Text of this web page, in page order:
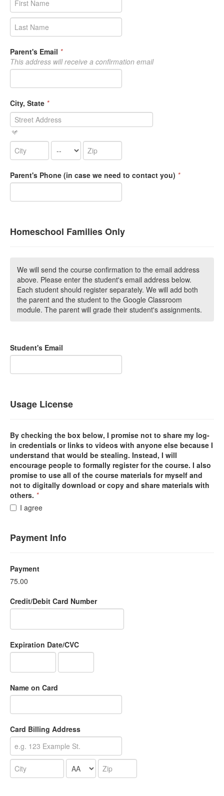
Parent's Email *
This address will receive a confirmation email
City, State *
Parent's Phone (in case we need to contact you) *
Homeschool Families Only
We will send the course confirmation to the email address
above. Please enter the student's email address below.
Each student should register separately. We will add both
the parent and the student to the Google Classroom
module. The parent will grade their student's assignments.
Student's Email
Usage License
By checking the box below, I promise not to share my log-
in credentials or links to videos with anyone else because I
understand that would be stealing. Instead, I will
encourage people to formally register for the course. I also
promise to use all of the course materials for myself and
not to digitally download or copy and share materials with
others. *
I agree
Payment Info
Payment
75.00
Credit/Debit Card Number
Expiration Date/CVC
Name on Card
Card Billing Address